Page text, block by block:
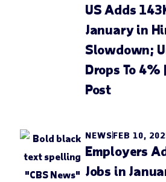
US Adds
January in
Slowdown;
Drops To 4%
Post
NEWSFEB 10,
Employers
Jobs in